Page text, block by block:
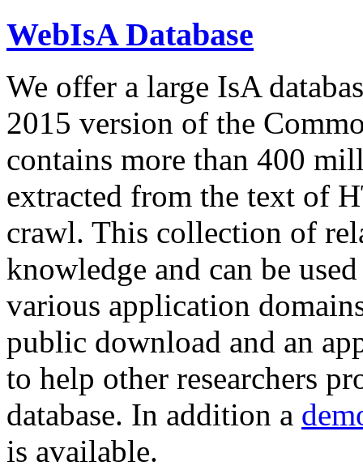
WebIsA Database
We offer a large IsA
2015 version of the
contains more than 400
extracted from the text of
crawl. This collection of
knowledge and can be
various application
public download and an
to help other researchers
database. In addition a
is available.